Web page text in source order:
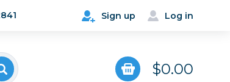
Sign up Log in
$0.00